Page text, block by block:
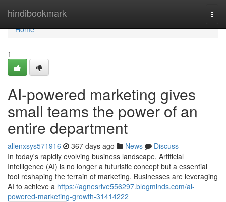
hindibookmark
Home
Home
1
AI-powered marketing gives
small teams the power of an
entire department
allenxsys571916 367 days ago News
Discuss
In today's rapidly evolving business landscape, Artificial
Intelligence (AI) is no longer a futuristic concept but a essential
tool reshaping the terrain of marketing. Businesses are leveraging
AI to achieve a https://agnesrive556297.blogminds.com/ai-
powered-marketing-growth-31414222